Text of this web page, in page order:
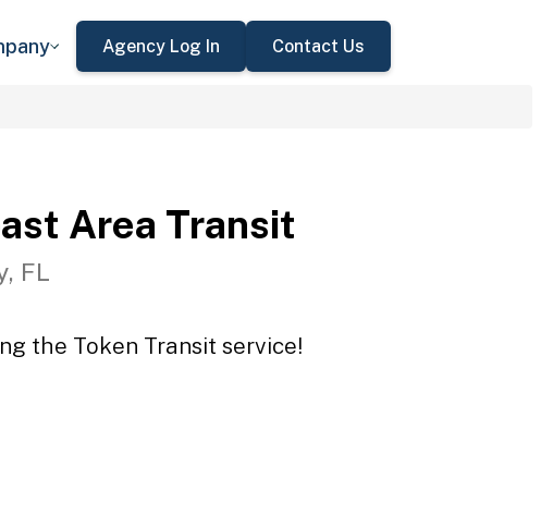
Agency Log In Contact Us
Area Transit
FL
the Token Transit service!